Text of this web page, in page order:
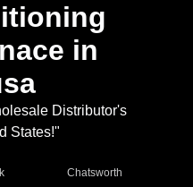
in
Distributor's
States!"
Chatsworth